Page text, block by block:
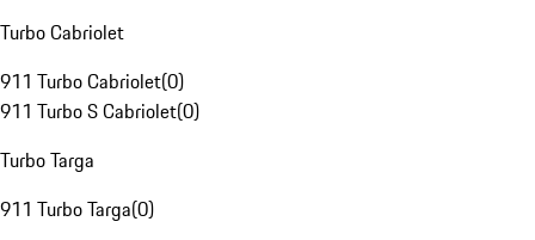
Turbo Cabriolet
911 Turbo Cabriolet(0)
911 Turbo S Cabriolet(0)
Turbo Targa
911 Turbo Targa(0)